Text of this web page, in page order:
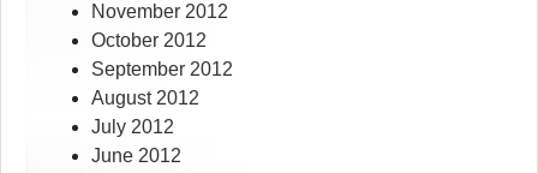
November 2012
October 2012
September 2012
August 2012
July 2012
June 2012